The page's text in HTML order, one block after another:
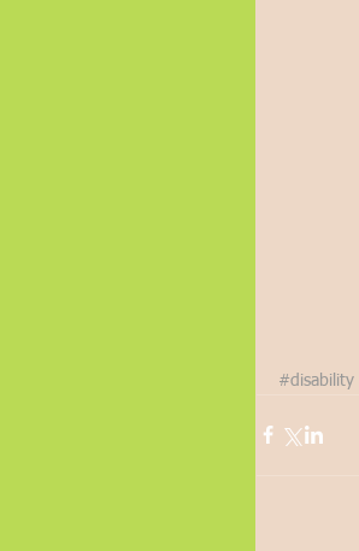
#disability